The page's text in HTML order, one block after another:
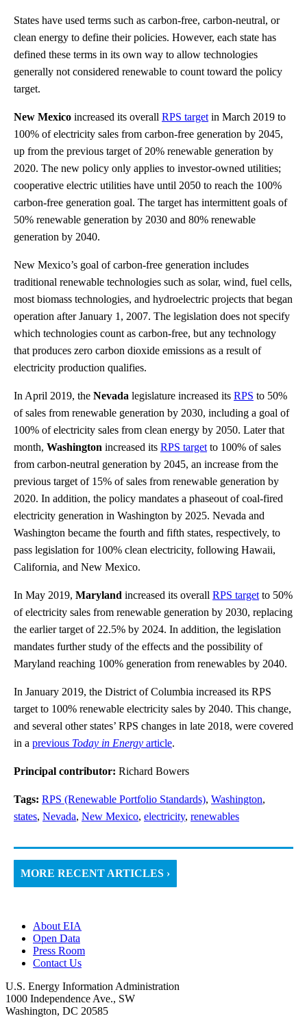
States have used terms such as carbon-free, carbon-neutral, or
clean energy to define their policies. However, each state has
defined these terms in its own way to allow technologies
generally not considered renewable to count toward the policy
target.
New Mexico increased its overall RPS target in March 2019 to
100% of electricity sales from carbon-free generation by 2045,
up from the previous target of 20% renewable generation by
2020. The new policy only applies to investor-owned utilities;
cooperative electric utilities have until 2050 to reach the 100%
carbon-free generation goal. The target has intermittent goals of
50% renewable generation by 2030 and 80% renewable
generation by 2040.
New Mexico’s goal of carbon-free generation includes
traditional renewable technologies such as solar, wind, fuel cells,
most biomass technologies, and hydroelectric projects that began
operation after January 1, 2007. The legislation does not specify
which technologies count as carbon-free, but any technology
that produces zero carbon dioxide emissions as a result of
electricity production qualifies.
In April 2019, the Nevada legislature increased its RPS to 50%
of sales from renewable generation by 2030, including a goal of
100% of electricity sales from clean energy by 2050. Later that
month, Washington increased its RPS target to 100% of sales
from carbon-neutral generation by 2045, an increase from the
previous target of 15% of sales from renewable generation by
2020. In addition, the policy mandates a phaseout of coal-fired
electricity generation in Washington by 2025. Nevada and
Washington became the fourth and fifth states, respectively, to
pass legislation for 100% clean electricity, following Hawaii,
California, and New Mexico.
In May 2019, Maryland increased its overall RPS target to 50%
of electricity sales from renewable generation by 2030, replacing
the earlier target of 22.5% by 2024. In addition, the legislation
mandates further study of the effects and the possibility of
Maryland reaching 100% generation from renewables by 2040.
In January 2019, the District of Columbia increased its RPS
target to 100% renewable electricity sales by 2040. This change,
and several other states’ RPS changes in late 2018, were covered
in a previous Today in Energy article.
Principal contributor: Richard Bowers
Tags: RPS (Renewable Portfolio Standards), Washington,
states, Nevada, New Mexico, electricity, renewables
MORE RECENT ARTICLES ›
About EIA
Open Data
Press Room
Contact Us
U.S. Energy Information Administration
1000 Independence Ave., SW
Washington, DC 20585